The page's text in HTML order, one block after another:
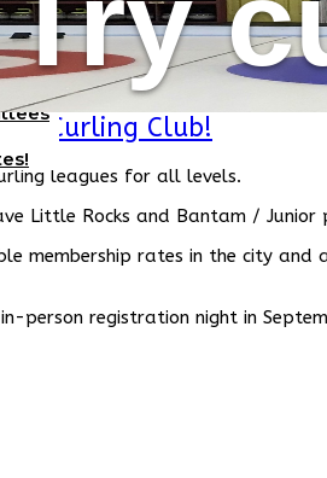
Curling Club!
leagues for all levels.
Little Rocks and Bantam /
membership rates in the city and
person registration night in